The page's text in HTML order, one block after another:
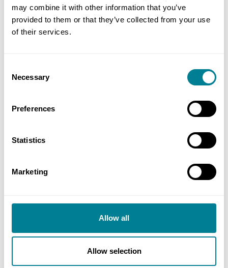
may combine it with other information that you’ve
provided to them or that they’ve collected from your use
of their services.
Selection
Necessary
Preferences
Statistics
Marketing
Allow all
Allow selection
Miscellaneous